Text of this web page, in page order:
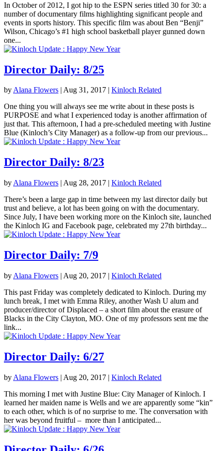
In October of 2012, I got hip to the ESPN series titled 30 for 30: a
number of documentary films highlighting significant people and
events in sports history. This specific film was about Ben “Benji”
Wilson, Chicago’s #1 high school basketball player gunned down
one...
Director Daily: 8/25
byAlana Flowers | Aug 31, 2017 | Kinloch Related
One thing you will always see me write about in these posts is
PURPOSE and what I experienced today is another affirmation of
just that. This afternoon, I had a pre-scheduled meeting with Justine
Blue (Kinloch’s City Manager) as a follow-up from our previous...
Director Daily: 8/23
by Alana Flowers | Aug 28, 2017 | Kinloch Related
There’s been a large gap in time between my last director daily but
trust and believe, a lot has been going on with the documentary.
Since July, I have been working more on the Kinloch site, launched
the Kinloch IG and Facebook page, celebrated my 27th birthday...
Director Daily: 7/9
by Alana Flowers | Aug 20, 2017 | Kinloch Related
This past Friday was completely dedicated to Kinloch. During my
lunch break, I met with Emma Riley, another Wash U alum and
producer/director of Displaced – a short film about the erasure of
Blacks in the City Clayton, MO. One of my professors sent me the
link...
Director Daily: 6/27
by Alana Flowers | Aug 20, 2017 | Kinloch Related
This morning I met with Justine Blue: City Manager of Kinloch. I
learned her maiden name is Wells and we are apparently some “kin”
to each other, which is of no surprise to me. The conversation with
her was beyond fruitful – more than I anticipated...